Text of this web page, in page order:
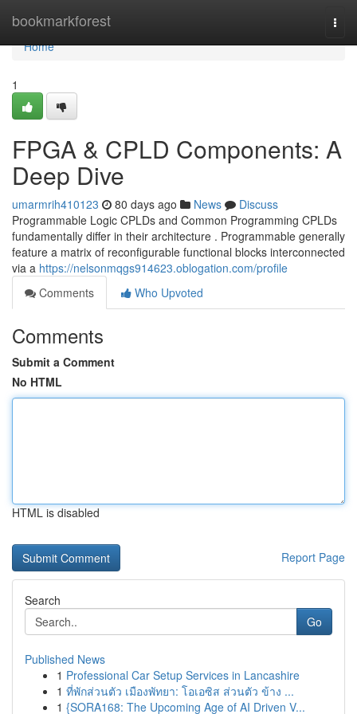
bookmarkforest
Home
Home
1
FPGA & CPLD Components: A
Deep Dive
umarmrih410123 80 days ago News
Discuss
Programmable Logic CPLDs and Common Programming CPLDs
fundamentally differ in their architecture . Programmable generally
feature a matrix of reconfigurable functional blocks interconnected
via a https://nelsonmqgs914623.oblogation.com/profile
Comments
Who Upvoted
Comments
Submit a Comment
No HTML
HTML is disabled
Report Page
Search
Go
Published News
1 Professional Car Setup Services in Lancashire
1 ที่พักส่วนตัว เมืองพัทยา: โอเอซิส ส่วนตัว ข้าง ...
1 {SORA168: The Upcoming Age of AI Driven V...